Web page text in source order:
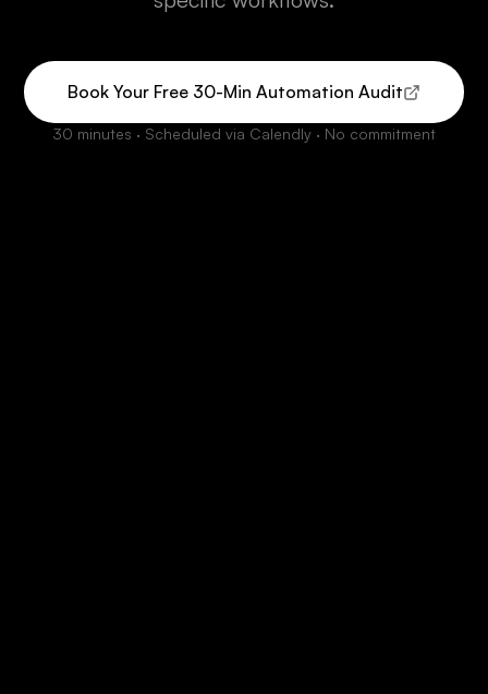
Book Your Free 30-Min Automation Audit
30 minutes · Scheduled via Calendly · No commitment